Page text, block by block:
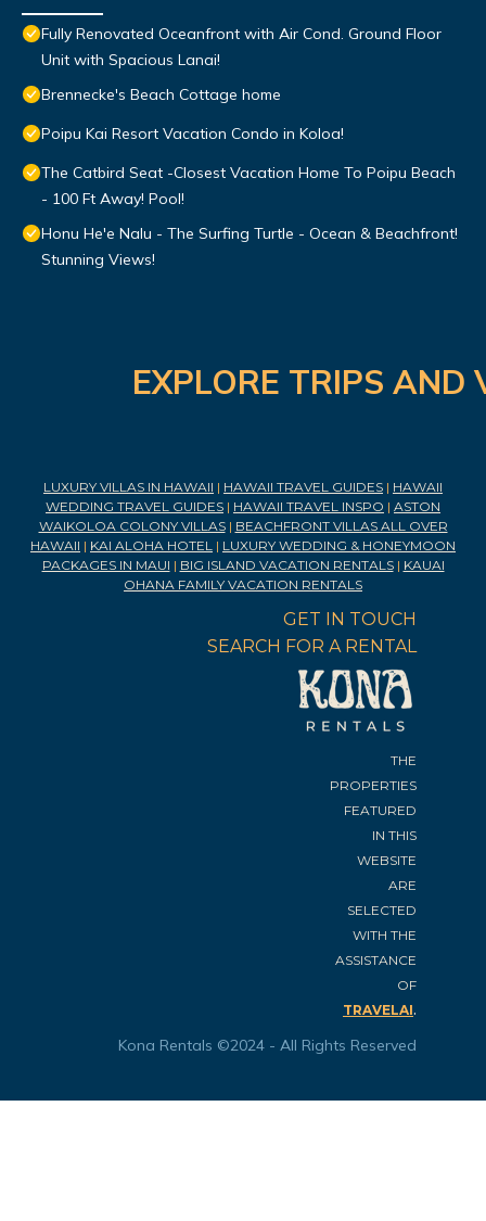
Fully Renovated Oceanfront with Air Cond. Ground Floor
Unit with Spacious Lanai!
Brennecke's Beach Cottage home
Poipu Kai Resort Vacation Condo in Koloa!
The Catbird Seat -Closest Vacation Home To Poipu Beach
- 100 Ft Away! Pool!
Honu He'e Nalu - The Surfing Turtle - Ocean & Beachfront!
Stunning Views!
EXPLORE TRIPS
LUXURY VILLAS IN HAWAII | HAWAII TRAVEL GUIDES | HAWAII
WEDDING TRAVEL GUIDES | HAWAII TRAVEL INSPO | ASTON
WAIKOLOA COLONY VILLAS| BEACHFRONT VILLAS ALL OVER
HAWAII | KAI ALOHA HOTEL | LUXURY WEDDING & HONEYMOON
PACKAGES IN MAUI | BIG ISLAND VACATION RENTALS| KAUAI
OHANA FAMILY VACATION RENTALS
GET IN TOUCH
SEARCH FOR A RENTAL
THE
PROPERTIES
FEATURED
IN THIS
WEBSITE
ARE
SELECTED
WITH THE
ASSISTANCE
OF
TRAVELAI.
Kona Rentals ©2024 - All Rights Reserved